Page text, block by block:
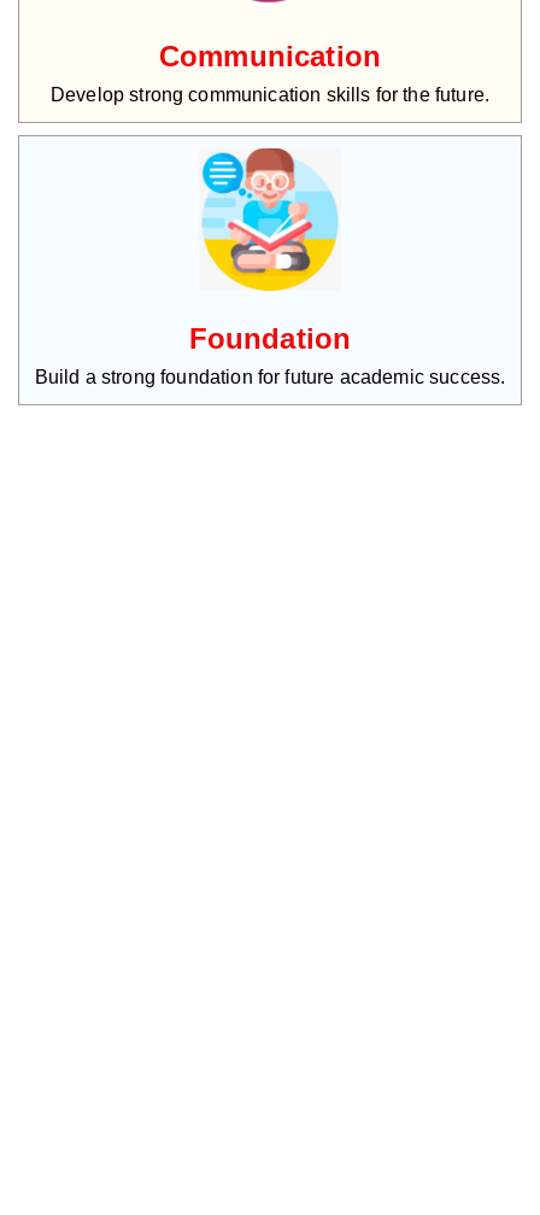
Communication
Develop strong communication skills for the future.
Foundation
Build a strong foundation for future academic success.